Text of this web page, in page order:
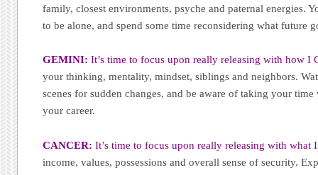
family, closest environments, psyche and paternal energies.
to be alone, and spend some time reconsidering what future
GEMINI: It’s time to focus upon really releasing with how I
your thinking, mentality, mindset, siblings and neighbors.
scenes for sudden changes, and be aware of taking your
your career.
CANCER: It’s time to focus upon really releasing with what
income, values, possessions and overall sense of security.